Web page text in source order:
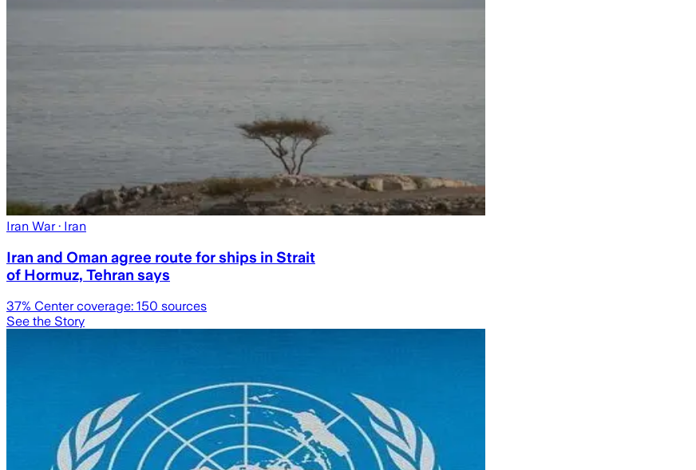
Iran War· Iran
Iran and Oman agree route for ships in Strait
of Hormuz, Tehran says
37% Center coverage: 150 sources
See the Story